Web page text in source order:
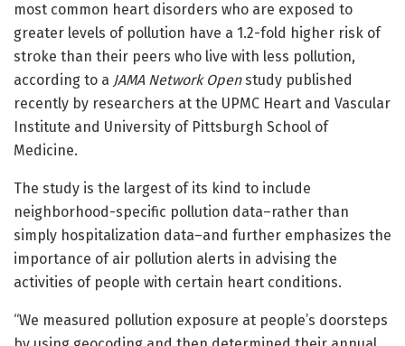
most common heart disorders who are exposed to
greater levels of pollution have a 1.2-fold higher risk of
stroke than their peers who live with less pollution,
according to a JAMA Network Openstudy published
recently by researchers at the UPMC Heart and Vascular
Institute and University of Pittsburgh School of
Medicine.
The study is the largest of its kind to include
neighborhood-specific pollution data–rather than
simply hospitalization data–and further emphasizes the
importance of air pollution alerts in advising the
activities of people with certain heart conditions.
“We measured pollution exposure at people’s doorsteps